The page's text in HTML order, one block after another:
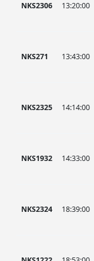
NKS2306 13:20:00
NKS271 13:43:00
NKS2325 14:14:00
NKS1932 14:33:00
NKS2324 18:39:00